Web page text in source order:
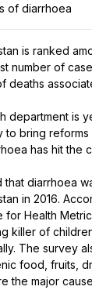
of diarrhoea
is ranked
number of
deaths
department is
to bring reforms
has hit the
that diarrhoea
in 2016.
for Health
killer of
The survey
food, fruits,
the major